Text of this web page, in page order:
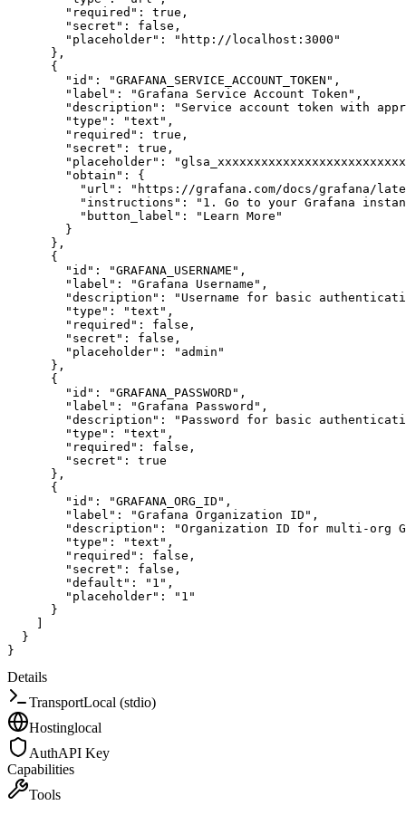
"required" : true ,
"secret" : false ,
"placeholder" :
"http://localhost:3000"
} ,
{
"id" : "GRAFANA_SERVICE_ACCOUNT_TOKEN" ,
"label" : "Grafana Service Account Token" ,
"description" :
"Service account token with
"type" : "text" ,
"required" : true ,
"secret" : true ,
"placeholder" :
"obtain" :
{
"url" :
"https://grafana.com/docs/grafana/
"instructions" :
"1. Go to your Grafana
"button_label" :
"Learn More"
}
} ,
{
"id" : "GRAFANA_USERNAME" ,
"label" : "Grafana Username" ,
"description" :
"Username for basic
"type" : "text" ,
"required" : false ,
"secret" : false ,
"placeholder" :
"admin"
} ,
{
"id" : "GRAFANA_PASSWORD" ,
"label" : "Grafana Password" ,
"description" :
"Password for basic
"type" : "text" ,
"required" : false ,
"secret" :
true
} ,
{
"id" : "GRAFANA_ORG_ID" ,
"label" : "Grafana Organization ID" ,
"description" :
"Organization ID for multi-org
"type" : "text" ,
"required" : false ,
"secret" : false ,
"default" : "1" ,
"placeholder" :
"1"
}
]
}
}
Details
TransportLocal (stdio)
Hostinglocal
AuthAPI Key
Capabilities
Tools